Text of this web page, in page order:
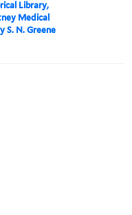
Library,
Medical
S. N. Greene